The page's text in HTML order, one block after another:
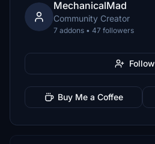
MechanicalMad
Community Creator
7 addons • 47 followers
Follow
Buy Me a Coffee